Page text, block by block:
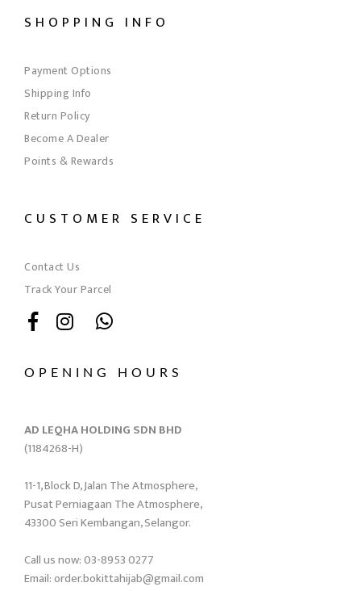
SHOPPING INFO
Payment Options
Shipping Info
Return Policy
Become A Dealer
Points & Rewards
CUSTOMER SERVICE
Contact Us
Track Your Parcel
OPENING HOURS
AD LEQHA HOLDING SDN BHD
(1184268-H)
11-1, Block D, Jalan The Atmosphere,
Pusat Perniagaan The Atmosphere,
43300 Seri Kembangan, Selangor.
Call us now: 03-8953 0277
Email: order.bokittahijab@gmail.com